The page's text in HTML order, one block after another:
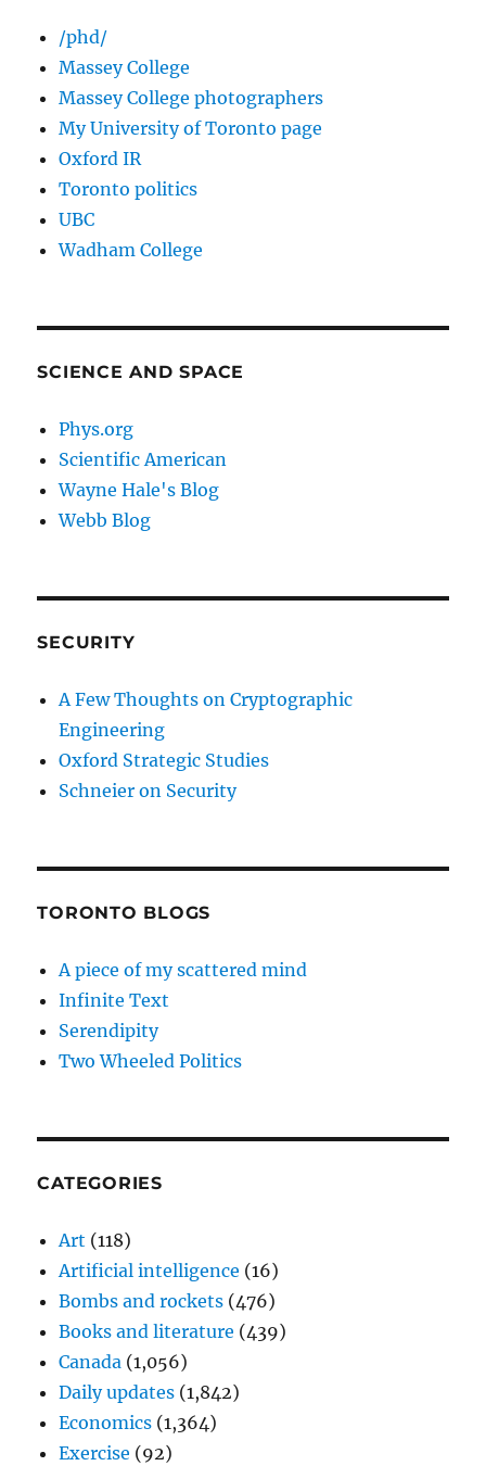
/phd/
Massey College
Massey College photographers
My University of Toronto page
Oxford IR
Toronto politics
UBC
Wadham College
SCIENCE AND SPACE
Phys.org
Scientific American
Wayne Hale's Blog
Webb Blog
SECURITY
A Few Thoughts on Cryptographic
Engineering
Oxford Strategic Studies
Schneier on Security
TORONTO BLOGS
A piece of my scattered mind
Infinite Text
Serendipity
Two Wheeled Politics
CATEGORIES
Art (118)
Artificial intelligence (16)
Bombs and rockets (476)
Books and literature (439)
Canada (1,056)
Daily updates (1,842)
Economics (1,364)
Exercise (92)